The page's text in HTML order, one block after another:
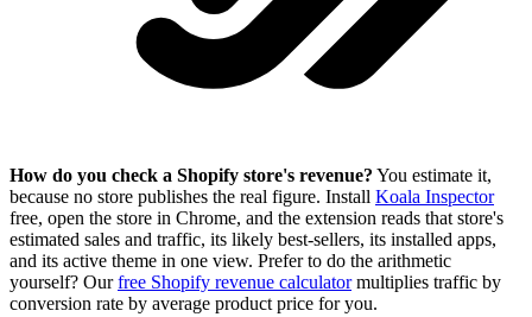
How do you check a Shopify store's revenue? You estimate it,
because no store publishes the real figure. Install Koala Inspector
free, open the store in Chrome, and the extension reads that store's
estimated sales and traffic, its likely best-sellers, its installed apps,
and its active theme in one view. Prefer to do the arithmetic
yourself? Ourfree Shopify revenue calculatormultiplies traffic by
conversion rate by average product price for you.